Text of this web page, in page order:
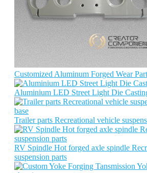
Customized Aluminum Forged Wear Part
Aluminium LED Street Light Die
Trailer parts Recreational vehicle
RV Spindle Hot forged axle spindle
suspension parts